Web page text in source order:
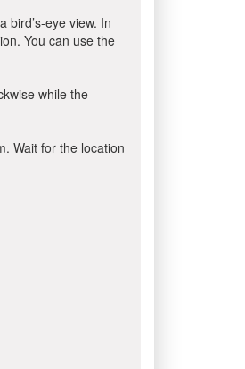
eye view. In
You can use the
while the
Wait for the location